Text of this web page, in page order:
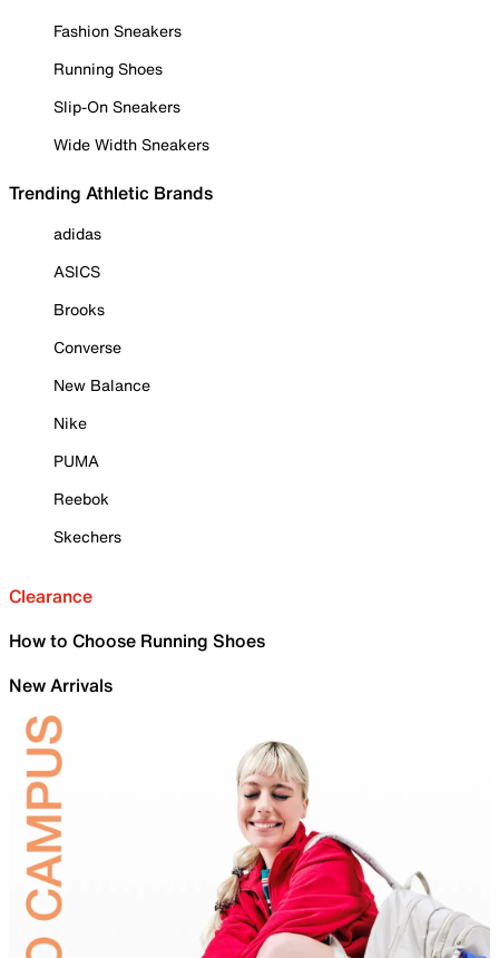
Fashion Sneakers
Running Shoes
Slip-On Sneakers
Wide Width Sneakers
Trending Athletic Brands
adidas
ASICS
Brooks
Converse
New Balance
Nike
PUMA
Reebok
Skechers
Clearance
How to Choose Running Shoes
New Arrivals